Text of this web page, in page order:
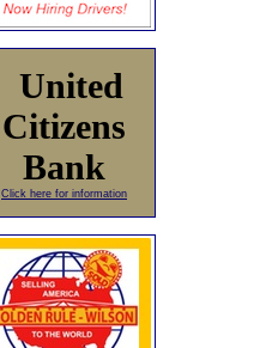
United
Citizens
Bank
Click here for information